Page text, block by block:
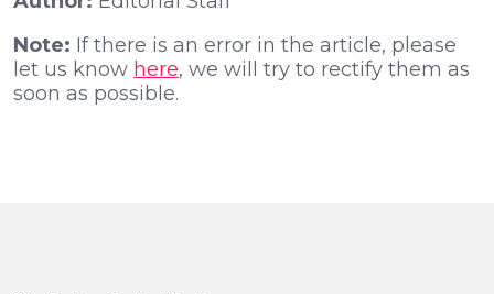
Note: If there is an error in the article, please
let us know here, we will try to rectify them as
soon as possible.